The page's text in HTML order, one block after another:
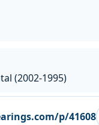
(2002-1995)
p/41608